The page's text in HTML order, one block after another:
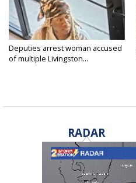
Deputies arrest woman accused
of multiple Livingston...
RADAR